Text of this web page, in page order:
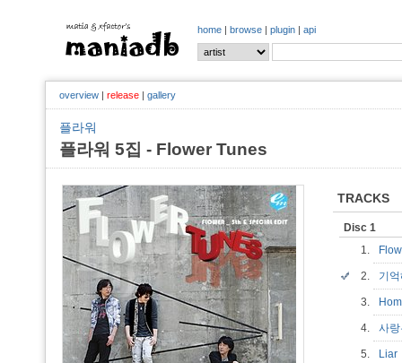
home | browse | plugin | api
overview | release | gallery
플라워
플라워 5집 - Flower Tunes
TRACKS
Disc 1
1.
2. 기
3.
4. 사
5.